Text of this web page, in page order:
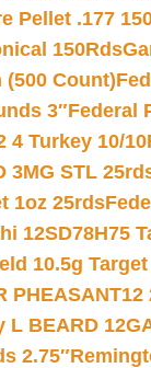
Pellet .177
150Rds
(500 Count)
3″Federal
4 Turkey 10/10
3MG STL
1oz 25rds
12SD78H75
10.5g
PHEASANT12
BEARD
2.75″